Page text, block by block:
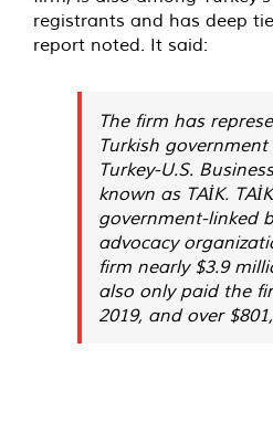
registrants and has deep
report noted. It said:
The firm has
Turkish
Turkey-U.S.
known as TAİK.
government-linked
advocacy
firm nearly $3.9
also only paid the
2019, and over